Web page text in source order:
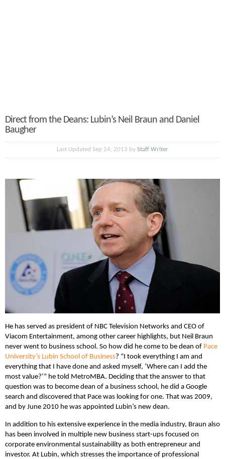
Direct from the Deans: Lubin’s Neil Braun and Daniel
Baugher
Last Updated Sep 24, 2013 by Staff Writer
He has served as president of NBC Television Networks and CEO of
Viacom Entertainment, among other career highlights, but Neil Braun
never went to business school. So how did he come to be dean of Pace
University’s Lubin School of Business? “I took everything I am and
everything that I have done and asked myself, ‘Where can I add the
most value?’” he told MetroMBA. Deciding that the answer to that
question was to become dean of a business school, he did a Google
search and discovered that Pace was looking for one. That was 2009,
and by June 2010 he was appointed Lubin’s new dean.
In addition to his extensive experience in the media industry, Braun also
has been involved in multiple new business start-ups focused on
corporate environmental sustainability as both entrepreneur and
investor. At Lubin, which stresses the importance of professional